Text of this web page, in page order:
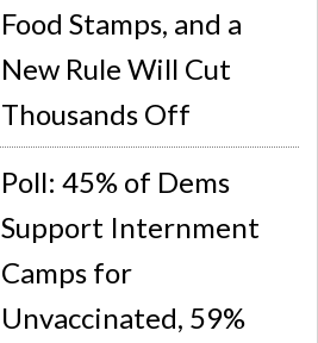
Food Stamps, and a
New Rule Will Cut
Thousands Off
Poll: 45% of Dems
Support Internment
Camps for
Unvaccinated, 59%